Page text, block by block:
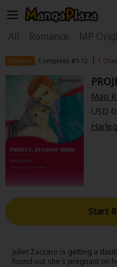
Welcome, new visitor!
Main Menu
My Account My
News Gift
All Romance MP
Find Titles
Search Menu
New Best Sellers
Search by
Chapter Complete #1-12 | 1
Mao
USD
Start
Juliet Zaccaro is getting a
found out she's pregnant on